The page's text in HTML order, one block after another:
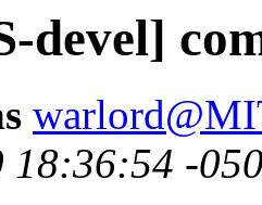
devel]
18:36:54 -